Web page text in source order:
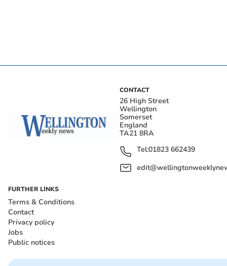
CONTACT
26 High Street
Wellington
Somerset
England
TA21 8RA
Tel:01823 662439
FURTHER LINKS
Terms & Conditions
Contact
Privacy policy
Jobs
Public notices